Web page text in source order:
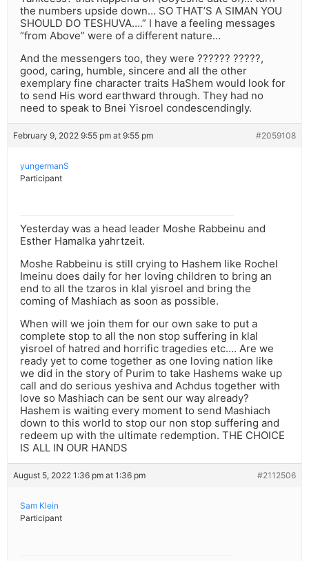
the numbers upside down… SO THAT’S A SIMAN YOU
SHOULD DO TESHUVA….” I have a feeling messages
“from Above” were of a different nature…
And the messengers too, they were ?????? ?????,
good, caring, humble, sincere and all the other
exemplary fine character traits HaShem would look for
to send His word earthward through. They had no
need to speak to Bnei Yisroel condescendingly.
February 9, 2022 9:55 pm at 9:55 pm #2059108
yungermanS
Participant
Yesterday was a head leader Moshe Rabbeinu and
Esther Hamalka yahrtzeit.
Moshe Rabbeinu is still crying to Hashem like Rochel
Imeinu does daily for her loving children to bring an
end to all the tzaros in klal yisroel and bring the
coming of Mashiach as soon as possible.
When will we join them for our own sake to put a
complete stop to all the non stop suffering in klal
yisroel of hatred and horrific tragedies etc…. Are we
ready yet to come together as one loving nation like
we did in the story of Purim to take Hashems wake up
call and do serious yeshiva and Achdus together with
love so Mashiach can be sent our way already?
Hashem is waiting every moment to send Mashiach
down to this world to stop our non stop suffering and
redeem up with the ultimate redemption. THE CHOICE
IS ALL IN OUR HANDS
August 5, 2022 1:36 pm at 1:36 pm #2112506
Sam Klein
Participant